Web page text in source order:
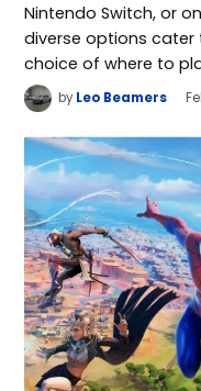
Nintendo Switch, or
diverse options cater
choice of where to
by Leo Beamers